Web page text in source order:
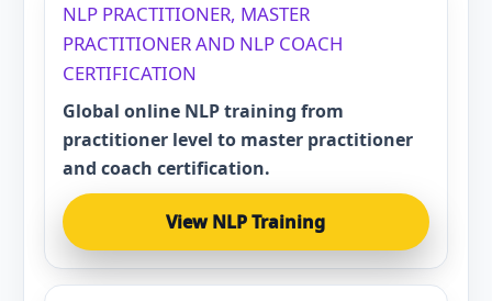
NLP PRACTITIONER, MASTER
PRACTITIONER AND NLP COACH
CERTIFICATION
Global online NLP training from
practitioner level to master practitioner
and coach certification.
View NLP Training